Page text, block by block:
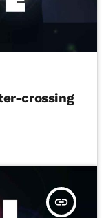
crossing
insert_link